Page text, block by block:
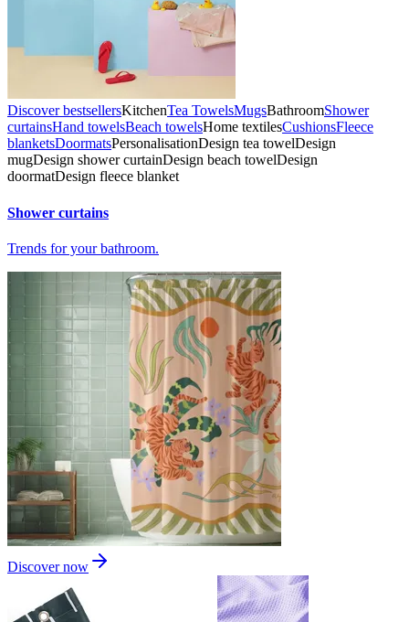
Discover bestsellersKitchenTea TowelsMugsBathroomShower
curtainsHand towelsBeach towelsHome textilesCushionsFleece
blanketsDoormatsPersonalisationDesign tea towelDesign
mugDesign shower curtainDesign beach towelDesign
doormatDesign fleece blanket
Shower curtains
Trends for your bathroom.
Discover now